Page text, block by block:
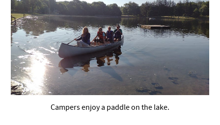
Campers enjoy a paddle on the lake.